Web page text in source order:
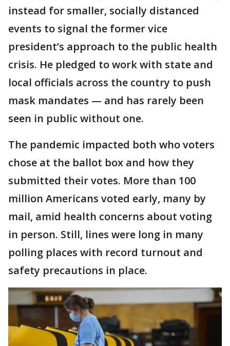
instead for smaller, socially distanced
events to signal the former vice
president’s approach to the public health
crisis. He pledged to work with state and
local officials across the country to push
mask mandates — and has rarely been
seen in public without one.
The pandemic impacted both who voters
chose at the ballot box and how they
submitted their votes. More than 100
million Americans voted early, many by
mail, amid health concerns about voting
in person. Still, lines were long in many
polling places with record turnout and
safety precautions in place.